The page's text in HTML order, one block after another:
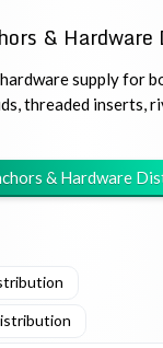
&
supply for
threaded inserts,
& Hardware